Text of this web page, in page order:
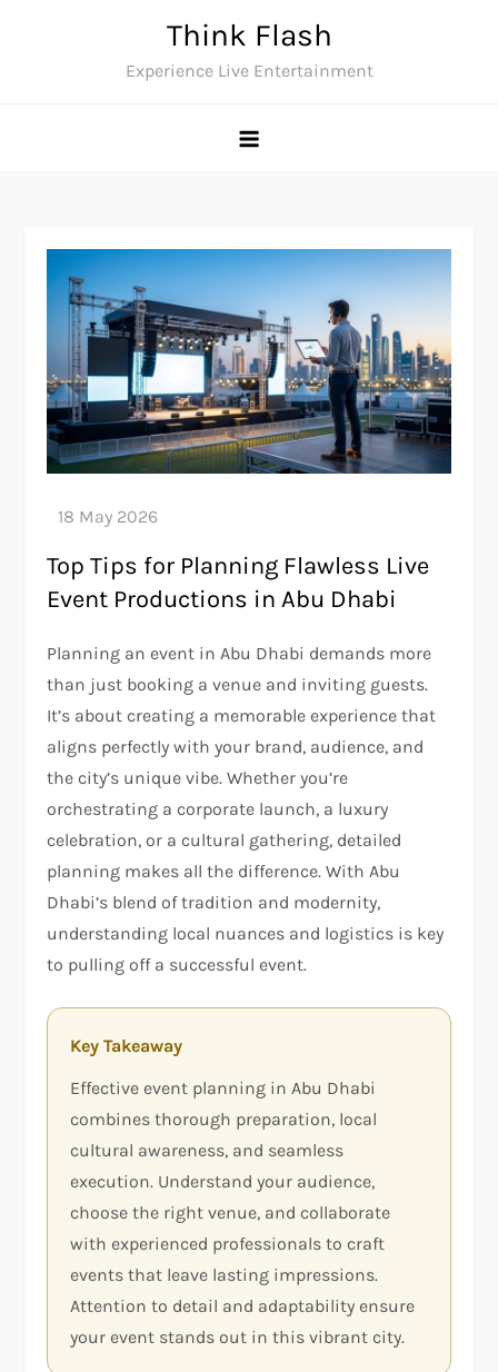
Think Flash
Experience Live Entertainment
Top Tips for Planning Flawless Live
Event Productions in Abu Dhabi
Planning an event in Abu Dhabi demands more
than just booking a venue and inviting guests.
It’s about creating a memorable experience that
aligns perfectly with your brand, audience, and
the city’s unique vibe. Whether you’re
orchestrating a corporate launch, a luxury
celebration, or a cultural gathering, detailed
planning makes all the difference. With Abu
Dhabi’s blend of tradition and modernity,
understanding local nuances and logistics is key
to pulling off a successful event.
Key Takeaway
Effective event planning in Abu Dhabi
combines thorough preparation, local
cultural awareness, and seamless
execution. Understand your audience,
choose the right venue, and collaborate
with experienced professionals to craft
events that leave lasting impressions.
Attention to detail and adaptability ensure
your event stands out in this vibrant city.